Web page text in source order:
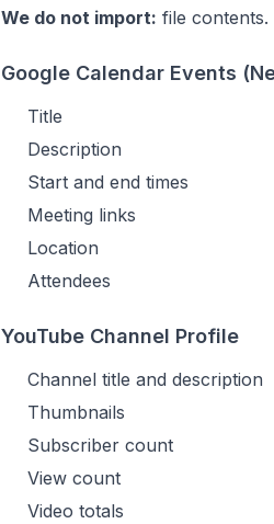
We do not import: file contents.
Google Calendar Events
Title
Description
Start and end times
Meeting links
Location
Attendees
YouTube Channel Profile
Channel title and description
Thumbnails
Subscriber count
View count
Video totals